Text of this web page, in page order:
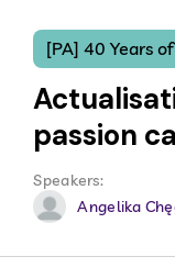
[PA] 40 Years
passion
Speakers:
Angelika